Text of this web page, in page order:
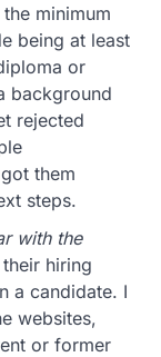
minimum
being at least
or
background
rejected
them
steps.
with the
hiring
a candidate. I
websites,
or former